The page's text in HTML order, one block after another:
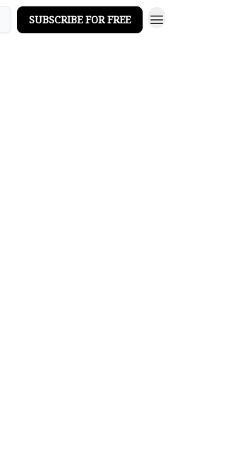
SUBSCRIBE FOR FREE